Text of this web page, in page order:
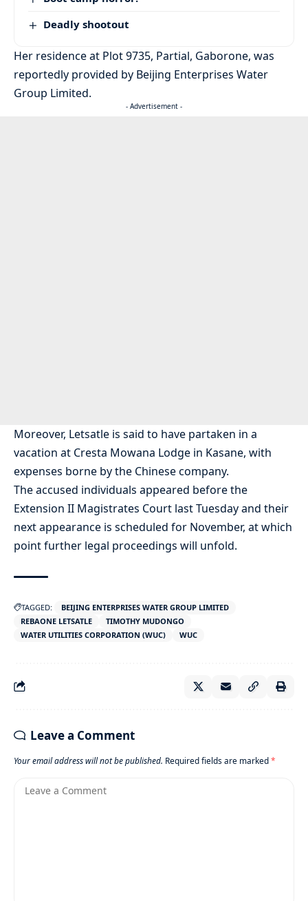
Deadly shootout
Her residence at Plot 9735, Partial, Gaborone, was
reportedly provided by Beijing Enterprises Water
Group Limited.
- Advertisement -
Moreover, Letsatle is said to have partaken in a
vacation at Cresta Mowana Lodge in Kasane, with
expenses borne by the Chinese company.
The accused individuals appeared before the
Extension II Magistrates Court last Tuesday and their
next appearance is scheduled for November, at which
point further legal proceedings will unfold.
TAGGED:
BEIJING ENTERPRISES WATER GROUP LIMITED
REBAONE LETSATLE
TIMOTHY MUDONGO
WATER UTILITIES CORPORATION (WUC)
WUC
Leave a Comment
Your email address will not be published. Required fields are marked*